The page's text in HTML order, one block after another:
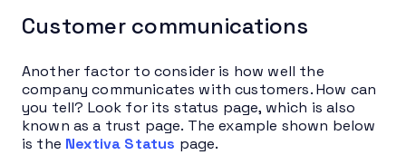
Customer communications
Another factor to consider is how well the
company communicates with customers. How can
you tell? Look for its status page, which is also
known as a trust page. The example shown below
is the Nextiva Status page.